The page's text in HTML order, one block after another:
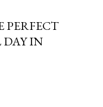
PERFECT
DAY IN